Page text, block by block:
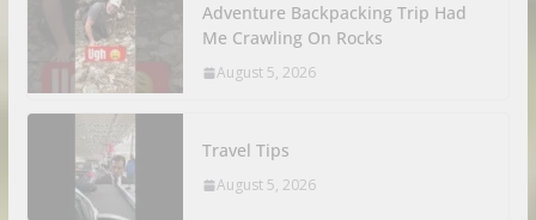
Adventure Backpacking Trip Had
Me Crawling On Rocks
August 5, 2026
Travel Tips
August 5, 2026